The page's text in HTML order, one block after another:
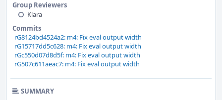
Group Reviewers
Klara
Commits
rG8124bd4524a2: m4: Fix eval output width
rG15717dd5c628: m4: Fix eval output width
rGc550d07d8d5f: m4: Fix eval output width
rG507c611aeac7: m4: Fix eval output width
SUMMARY